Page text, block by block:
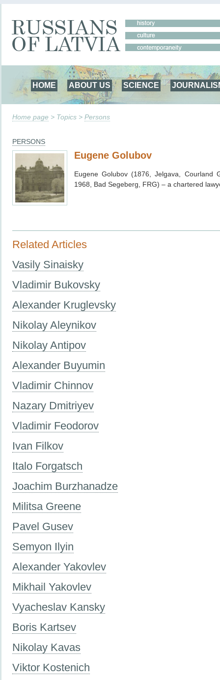
HOME ABOUT US SCIENCE
Home page > Topics > Persons
PERSONS
Eugene Golubov
Eugene Golubov (1876, Jelgava, Courland
1968, Bad Segeberg, FRG) – a chartered
Related Articles
Vasily Sinaisky
Vladimir Bukovsky
Alexander Kruglevsky
Nikolay Aleynikov
Nikolay Antipov
Alexander Buyumin
Vladimir Chinnov
Nazary Dmitriyev
Vladimir Feodorov
Ivan Filkov
Italo Forgatsch
Joachim Burzhanadze
Militsa Greene
Pavel Gusev
Semyon Ilyin
Alexander Yakovlev
Mikhail Yakovlev
Vyacheslav Kansky
Boris Kartsev
Nikolay Kavas
Viktor Kostenich